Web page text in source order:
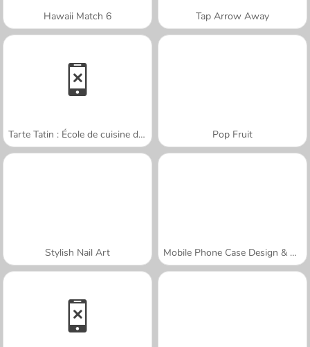
Hawaii Match 6 Tap Arrow Away
Tarte Tatin : École de cuisine de Sara Pop Fruit
Stylish Nail Art Mobile Phone Case Design & DIY